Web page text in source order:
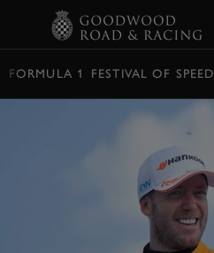
FORMULA 1 FESTIVAL OF SPEED